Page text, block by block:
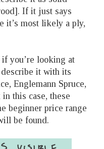
If it just says
it’s most likely a ply,
you’re looking at
it with its
Englemann Spruce,
this case, these
beginner price range
be found.